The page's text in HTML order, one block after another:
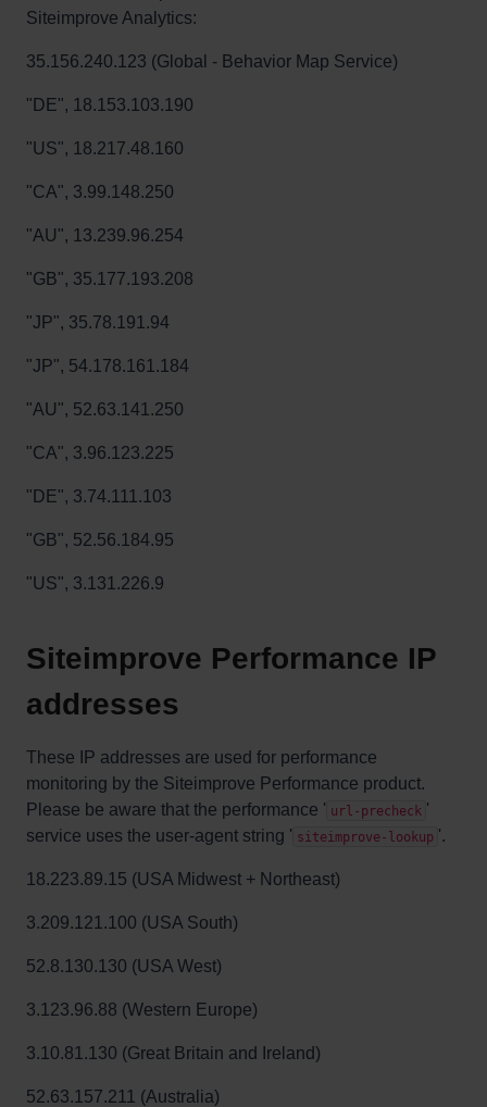
Siteimprove Analytics:
35.156.240.123 (Global - Behavior Map Service)
"DE", 18.153.103.190
"US", 18.217.48.160
"CA", 3.99.148.250
"AU", 13.239.96.254
"GB", 35.177.193.208
"JP", 35.78.191.94
"JP", 54.178.161.184
"AU", 52.63.141.250
"CA", 3.96.123.225
"DE", 3.74.111.103
"GB", 52.56.184.95
"US", 3.131.226.9
Siteimprove Performance IP
addresses
These IP addresses are used for performance
monitoring by the Siteimprove Performance product.
Please be aware that the performance ' url-precheck '
service uses the user-agent string ' siteimprove-lookup '.
18.223.89.15 (USA Midwest + Northeast)
3.209.121.100 (USA South)
52.8.130.130 (USA West)
3.123.96.88 (Western Europe)
3.10.81.130 (Great Britain and Ireland)
52.63.157.211 (Australia)